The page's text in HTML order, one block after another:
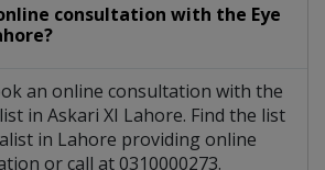
consultation with the Eye
an online consultation with the
in Askari XI Lahore. Find the list
in Lahore providing online
or call at 0310000273.